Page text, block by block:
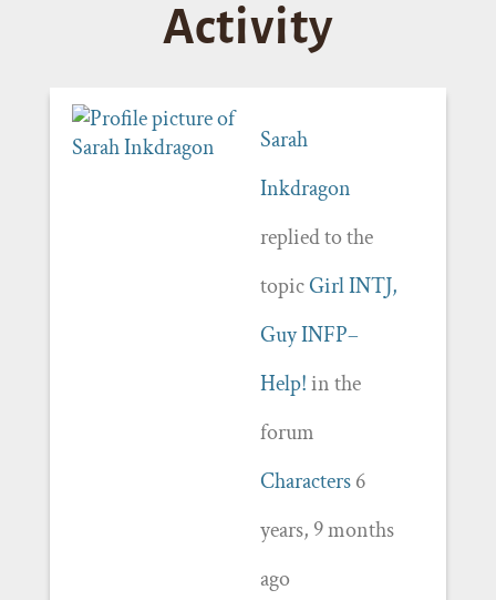
Activity
Sarah
Inkdragon
replied to the
topicGirl INTJ,
Guy INFP–
Help!in the
forum
Characters 6
years, 9 months
ago